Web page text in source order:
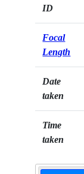
ID
Focal
Length
Date
taken
Time
taken